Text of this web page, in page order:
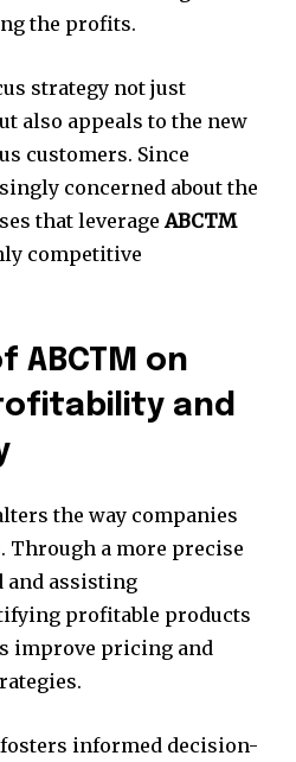
the profits.
strategy not just
also appeals to the new
customers. Since
concerned about the
that leverageABCTM
competitive
ABCTM on
and
the way companies
Through a more precise
and assisting
profitable products
improve pricing and
informed decision-